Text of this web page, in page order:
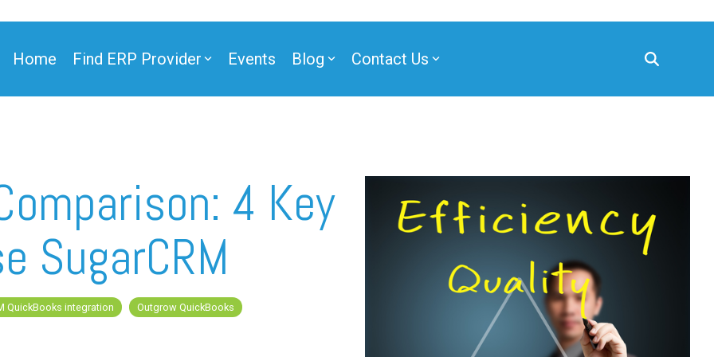
Home Find ERP Provider
Partner
Events Blog Contact Us
4 Key
SugarCRM
QuickBooks integration Outgrow QuickBooks